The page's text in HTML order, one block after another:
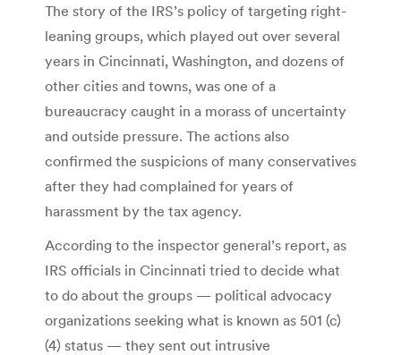
The story of the IRS’s policy of targeting right-
leaning groups, which played out over several
years in Cincinnati, Washington, and dozens of
other cities and towns, was one of a
bureaucracy caught in a morass of uncertainty
and outside pressure. The actions also
confirmed the suspicions of many conservatives
after they had complained for years of
harassment by the tax agency.
According to the inspector general’s report, as
IRS officials in Cincinnati tried to decide what
to do about the groups — political advocacy
organizations seeking what is known as 501 (c)
(4) status — they sent out intrusive